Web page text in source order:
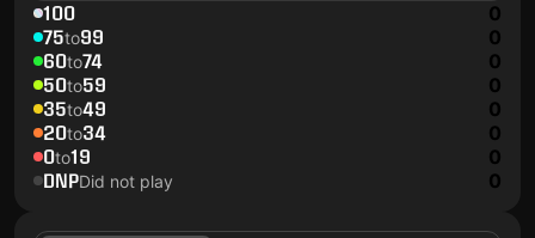
100 0
75to99 0
60to74 0
50to59 0
35to49 0
20to34 0
0to19 0
DNPDid not play 0